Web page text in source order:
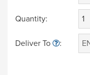
Quantity:
Deliver To :